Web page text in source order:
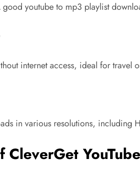
youtube to mp3 playlist
internet access, ideal for travel
in various resolutions, including
CleverGet